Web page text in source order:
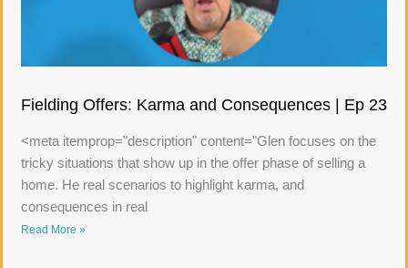
Fielding Offers: Karma and Consequences | Ep 23
<meta itemprop="description" content="Glen focuses on the
tricky situations that show up in the offer phase of selling a
home. He real scenarios to highlight karma, and
consequences in real
Read More »